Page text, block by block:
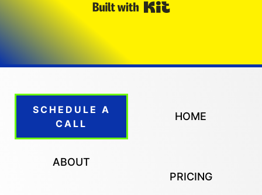
SCHEDULE A
CALL
HOME
ABOUT
PRICING